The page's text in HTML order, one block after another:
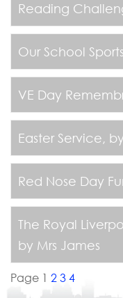
Reading
Our School
VE Day
Easter Service,
Red Nose Day
The Royal
by Mrs James
Page 1 2 34